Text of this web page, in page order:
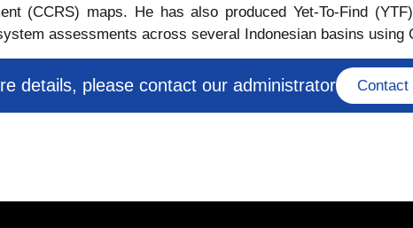
(CCRS) maps. He has also produced Yet-To-Find
assessments across several Indonesian basins using
details, please contact our administrator Contact